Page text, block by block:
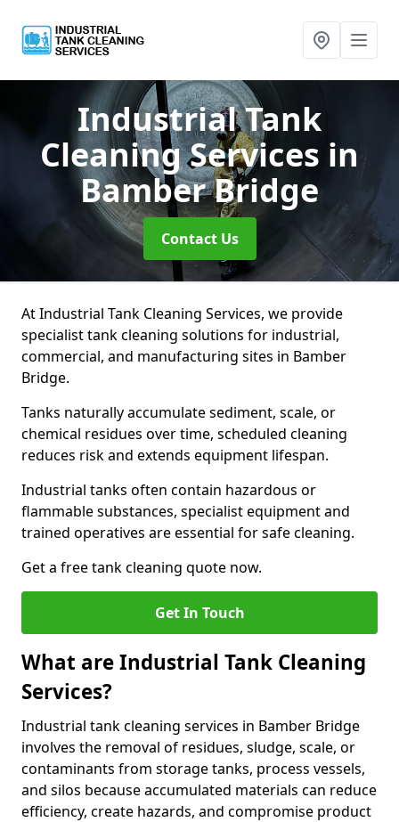
Industrial Tank
Cleaning Services in
Bamber Bridge
Contact Us
At Industrial Tank Cleaning Services, we provide
specialist tank cleaning solutions for industrial,
commercial, and manufacturing sites in Bamber
Bridge.
Tanks naturally accumulate sediment, scale, or
chemical residues over time, scheduled cleaning
reduces risk and extends equipment lifespan.
Industrial tanks often contain hazardous or
flammable substances, specialist equipment and
trained operatives are essential for safe cleaning.
Get a free tank cleaning quote now.
Get In Touch
What are Industrial Tank Cleaning
Services?
Industrial tank cleaning services in Bamber Bridge
involves the removal of residues, sludge, scale, or
contaminants from storage tanks, process vessels,
and silos because accumulated materials can reduce
efficiency, create hazards, and compromise product